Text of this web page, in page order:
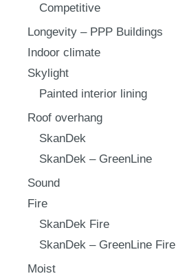
Competitive
Longevity – PPP Buildings
Indoor climate
Skylight
Painted interior lining
Roof overhang
SkanDek
SkanDek – GreenLine
Sound
Fire
SkanDek Fire
SkanDek – GreenLine Fire
Moist